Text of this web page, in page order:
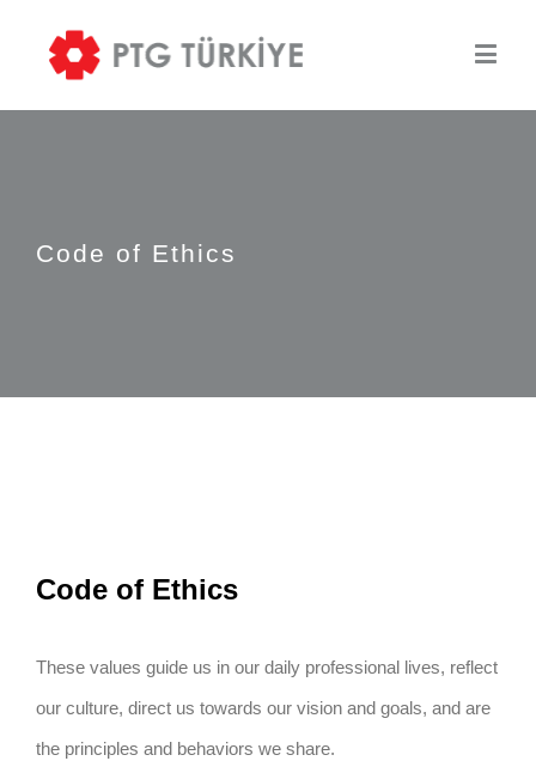
Code of Ethics
Code of Ethics
These values guide us in our daily professional lives, reflect
our culture, direct us towards our vision and goals, and are
the principles and behaviors we share.